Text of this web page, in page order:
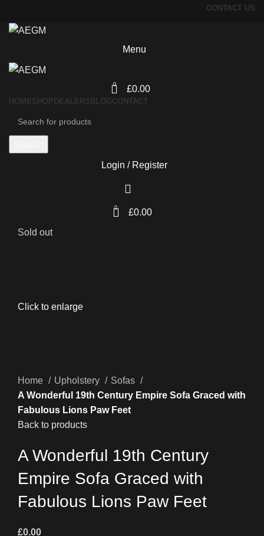
CONTACT US
Menu
0 £0.00
HOMESHOP DEALERS BLOGCONTACT
Login / Register
0 £0.00
Sold out
Click to enlarge
Home Upholstery
Sofas
A Wonderful 19th Century Empire Sofa Graced with
Fabulous Lions Paw Feet
Back to products
A Wonderful 19th Century
Empire Sofa Graced with
Fabulous Lions Paw Feet
£0.00